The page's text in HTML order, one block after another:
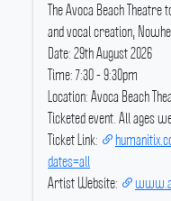
The Avoca Beach
and vocal creation,
Date: 29th August 2026
Time: 7:30 - 9:30pm
Location: Avoca Beach
Ticketed event. All ages
Ticket Link:
dates=all
Artist Website: